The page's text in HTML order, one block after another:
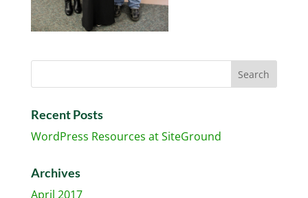
Recent Posts
WordPress Resources at SiteGround
Archives
April 2017